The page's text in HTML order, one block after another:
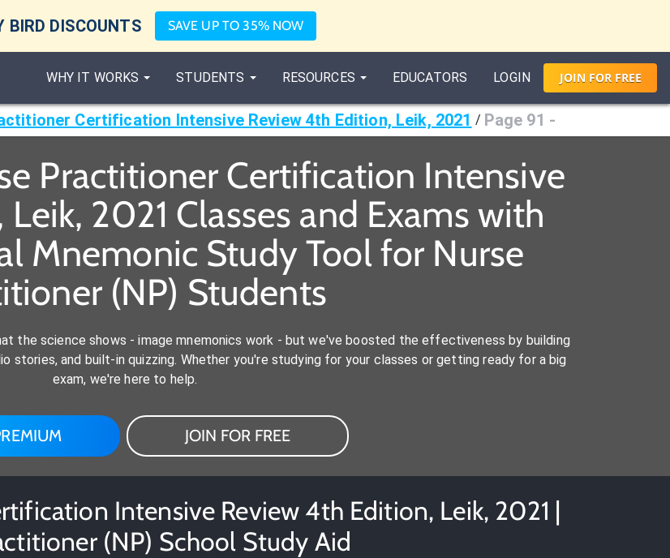
BIRD DISCOUNTS SAVE UP TO 35% NOW
WHY IT WORKS STUDENTS RESOURCES EDUCATORS LOGIN JOIN FORFREE
Certification Intensive Review 4th Edition, Leik, 2021 / Page 91 -
Practitioner Certification Intensive
2021 Classes and Exams with
Mnemonic Study Tool for Nurse
(NP) Students
the science shows - image mnemonics work - but we've boosted the effectiveness by building
stories, and built-in quizzing. Whether you're studying for your classes or getting ready for a big
exam, we're here to help.
JOIN FOR FREE
Intensive Review 4th Edition, Leik, 2021 |
(NP) School Study Aid